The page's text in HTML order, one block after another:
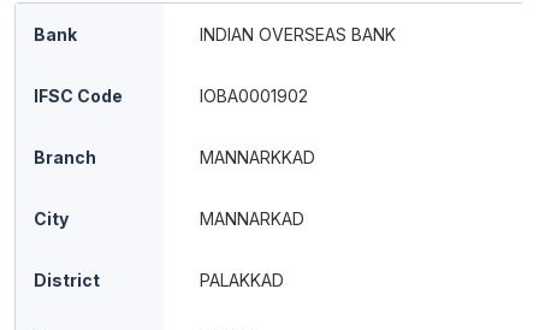
Bank INDIAN OVERSEAS BANK
IFSC Code IOBA0001902
Branch MANNARKKAD
City MANNARKAD
District PALAKKAD